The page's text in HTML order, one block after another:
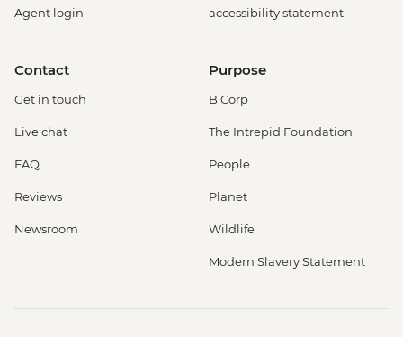
Agent login
accessibility statement
Contact
Get in touch
Live chat
FAQ
Reviews
Newsroom
Purpose
B Corp
The Intrepid Foundation
People
Planet
Wildlife
Modern Slavery Statement